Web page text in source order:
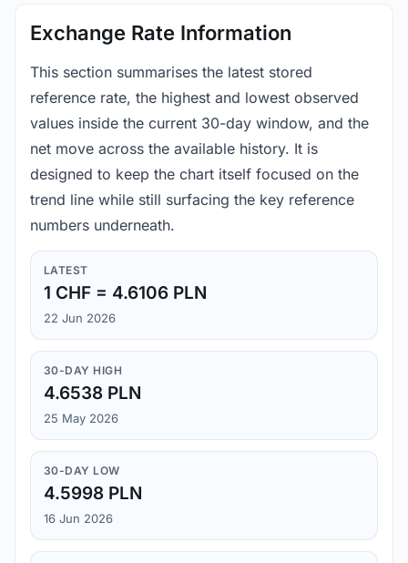
Exchange Rate Information
This section summarises the latest stored
reference rate, the highest and lowest observed
values inside the current 30-day window, and the
net move across the available history. It is
designed to keep the chart itself focused on the
trend line while still surfacing the key reference
numbers underneath.
LATEST
1 CHF = 4.6106 PLN
22 Jun 2026
30-DAY HIGH
4.6538 PLN
25 May 2026
30-DAY LOW
4.5998 PLN
16 Jun 2026